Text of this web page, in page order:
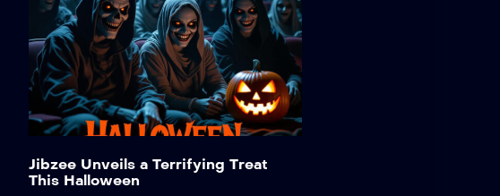
Jibzee Unveils a Terrifying Treat
This Halloween